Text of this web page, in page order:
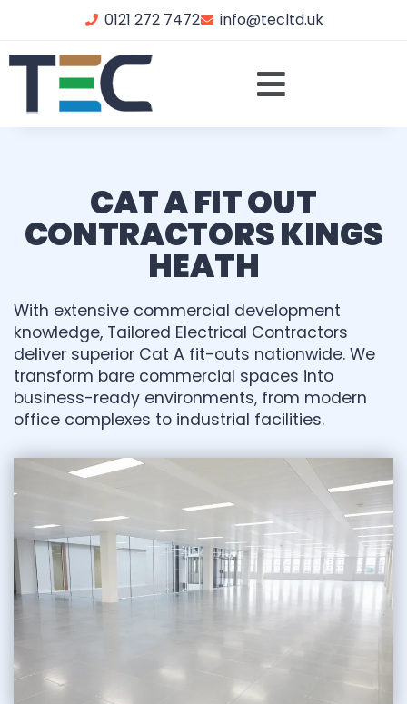
0121 272 7472 info@tecltd.uk
CAT A FIT OUT
CONTRACTORS KINGS
HEATH
With extensive commercial development
knowledge, Tailored Electrical Contractors
deliver superior Cat A fit-outs nationwide. We
transform bare commercial spaces into
business-ready environments, from modern
office complexes to industrial facilities.